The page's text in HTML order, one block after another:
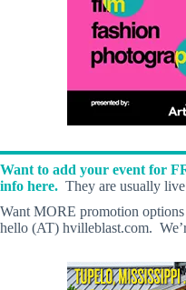
Want to add your event for
info here. They are usually
Want MORE promotion
hello (AT) hvilleblast.com.